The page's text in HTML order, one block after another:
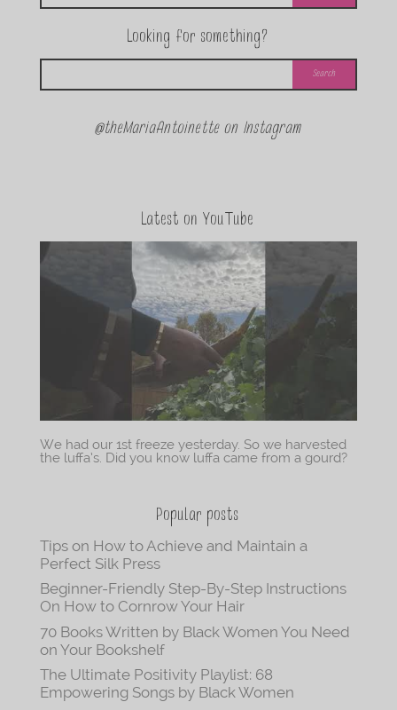
Looking for something?
@theMariaAntoinette on Instagram
Latest on YouTube
We had our 1st freeze yesterday. So we harvested
the luffa’s. Did you know luffa came from a gourd?
Popular posts
Tips on How to Achieve and Maintain a
Perfect Silk Press
Beginner-Friendly Step-By-Step Instructions
On How to Cornrow Your Hair
70 Books Written by Black Women You Need
on Your Bookshelf
The Ultimate Positivity Playlist: 68
Empowering Songs by Black Women